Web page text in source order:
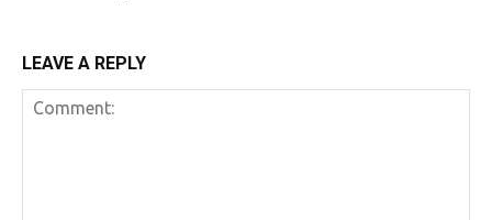
LEAVE A REPLY